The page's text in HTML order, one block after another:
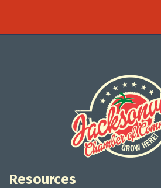
Resources